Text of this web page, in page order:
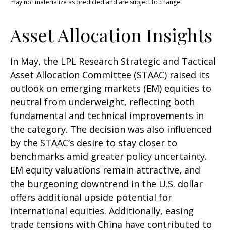
may not materialize as predicted and are subject to change.
Asset Allocation Insights
In May, the LPL Research Strategic and Tactical
Asset Allocation Committee (STAAC) raised its
outlook on emerging markets (EM) equities to
neutral from underweight, reflecting both
fundamental and technical improvements in
the category. The decision was also influenced
by the STAAC’s desire to stay closer to
benchmarks amid greater policy uncertainty.
EM equity valuations remain attractive, and
the burgeoning downtrend in the U.S. dollar
offers additional upside potential for
international equities. Additionally, easing
trade tensions with China have contributed to